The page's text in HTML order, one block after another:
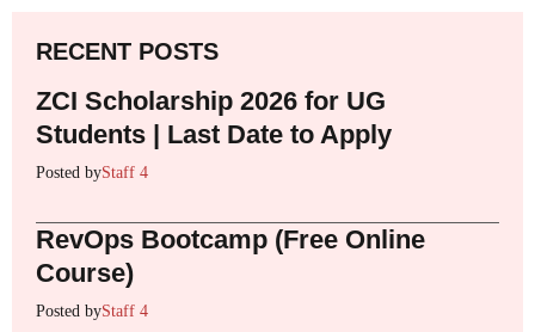
RECENT POSTS
ZCI Scholarship 2026 for UG
Students | Last Date to Apply
Posted byStaff 4
RevOps Bootcamp (Free Online
Course)
Posted byStaff 4